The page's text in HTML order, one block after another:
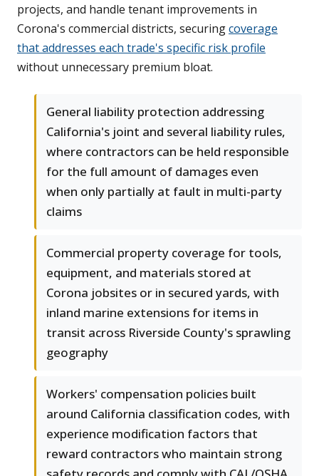
projects, and handle tenant improvements in
Corona's commercial districts, securingcoverage
that addresses each trade's specific risk profile
without unnecessary premium bloat.
General liability protection addressing
California's joint and several liability rules,
where contractors can be held responsible
for the full amount of damages even
when only partially at fault in multi-party
claims
Commercial property coverage for tools,
equipment, and materials stored at
Corona jobsites or in secured yards, with
inland marine extensions for items in
transit across Riverside County's sprawling
geography
Workers' compensation policies built
around California classification codes, with
experience modification factors that
reward contractors who maintain strong